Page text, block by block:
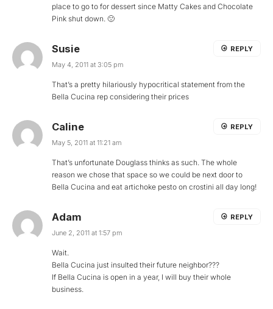
place to go to for dessert since Matty Cakes and Chocolate
Pink shut down. 🙁
Susie
May 4, 2011 at 3:05 pm
That’s a pretty hilariously hypocritical statement from the
Bella Cucina rep considering their prices
REPLY
Caline
May 5, 2011 at 11:21 am
That’s unfortunate Douglass thinks as such. The whole
reason we chose that space so we could be next door to
Bella Cucina and eat artichoke pesto on crostini all day long!
REPLY
Adam
June 2, 2011 at 1:57 pm
Wait.
Bella Cucina just insulted their future neighbor???
If Bella Cucina is open in a year, I will buy their whole
business.
REPLY